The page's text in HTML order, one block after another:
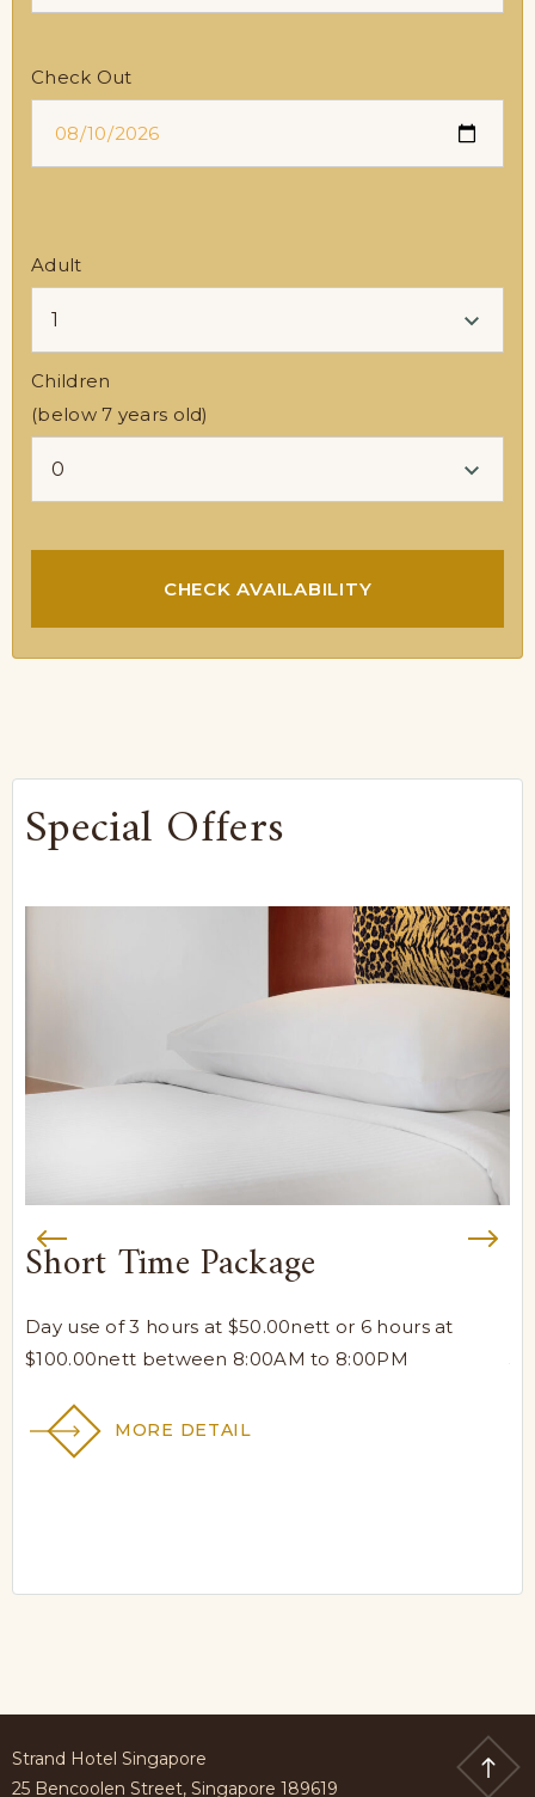
Check Out
Adult
Children
(below 7 years old)
CHECK AVAILABILITY
Special Offers
Short Time Package
Day use of 3 hours at $50.00nett or 6 hours at
$100.00nett between 8:00AM to 8:00PM
MORE DETAIL
Strand Hotel Singapore
25 Bencoolen Street, Singapore 189619